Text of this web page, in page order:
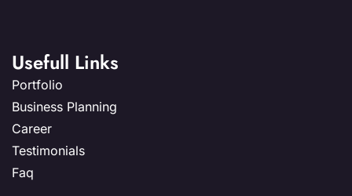
Usefull Links
Portfolio
Business Planning
Career
Testimonials
Faq